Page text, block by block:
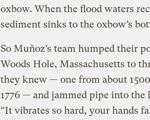
oxbow. When the flood waters
sediment sinks to the oxbow’s
So Muñoz’s team humped their
Woods Hole, Massachusetts to
they knew — one from about
1776 — and jammed pipe into
“It vibrates so hard, your hands